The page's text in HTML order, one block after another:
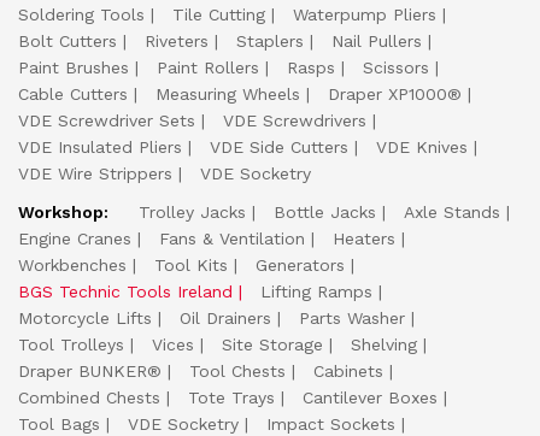
Soldering Tools
Tile Cutting
Waterpump Pliers
Bolt Cutters
Riveters Staplers
Nail Pullers
Paint Brushes
Paint Rollers Rasps
Scissors
Cable Cutters
Measuring Wheels
Draper XP1000®
VDE Screwdriver Sets
VDE Screwdrivers
VDE Insulated Pliers
VDE Side Cutters
VDE Knives
VDE Wire Strippers
VDE Socketry
Workshop:
Trolley Jacks Bottle Jacks
Axle Stands
Engine Cranes
Fans & Ventilation
Heaters
Workbenches
Tool Kits
Generators
BGS Technic Tools Ireland
Lifting Ramps
Motorcycle Lifts
Oil Drainers
Parts Washer
Tool Trolleys
Vices Site Storage
Shelving
Draper BUNKER®
Tool Chests
Cabinets
Combined Chests
Tote Trays
Cantilever Boxes
Tool Bags
VDE Socketry
Impact Sockets